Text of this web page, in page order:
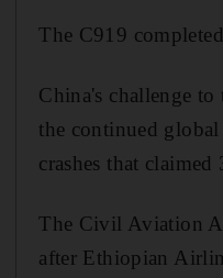
The C919
China's challenge
the continued
crashes that claimed
The Civil Aviation
after Ethiopian